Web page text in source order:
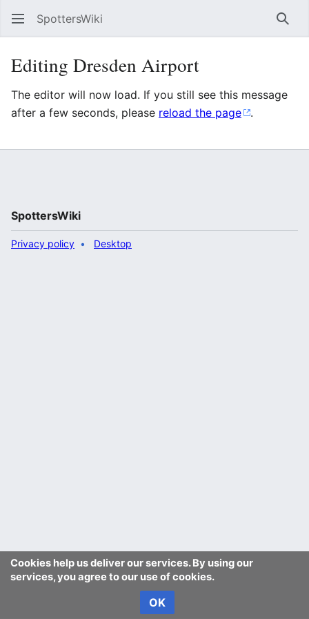
SpottersWiki
Editing Dresden Airport
The editor will now load. If you still see this message
after a few seconds, please reload the page .
Cookies help us deliver our services. By using our
services, you agree to our use of cookies.
OK
SpottersWiki
Privacy policy Desktop